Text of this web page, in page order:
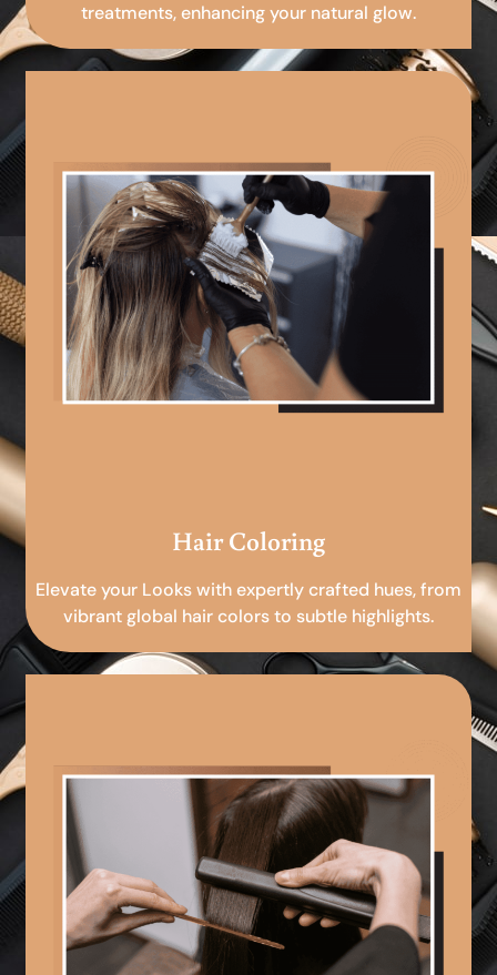
treatments, enhancing your natural glow.
Hair Coloring
Elevate your Looks with expertly crafted hues, from
vibrant global hair colors to subtle highlights.